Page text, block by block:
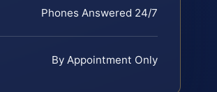
Phones Answered 24/7
By Appointment Only